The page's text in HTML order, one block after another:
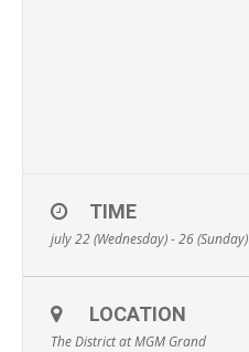
TIME
july 22 (Wednesday) - 26 (Sunday)
LOCATION
The District at MGM Grand